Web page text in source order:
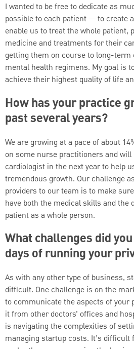
I wanted to be free to dedicate as
possible to each patient — to create
enable us to treat the whole patient,
medicine and treatments for their
getting them on course to long-term
mental health regimens. My goal is
achieve their highest quality of life
How has your practice
past several years?
We are growing at a pace of about
on some nurse practitioners and will
cardiologist in the next year to help
tremendous growth. Our challenge
providers to our team is to make
have both the medical skills and the
patient as a whole person.
What challenges did
days of running your
As with any other type of business,
difficult. One challenge is on the
to communicate the aspects of
it from other doctors’ offices and
is navigating the complexities of
managing startup costs. It’s